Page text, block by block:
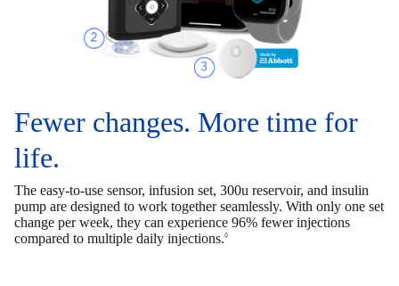
Fewer changes. More time for
life.
The easy-to-use sensor, infusion set, 300u reservoir, and insulin
pump are designed to work together seamlessly. With only one set
change per week, they can experience 96% fewer injections
compared to multiple daily injections.◊